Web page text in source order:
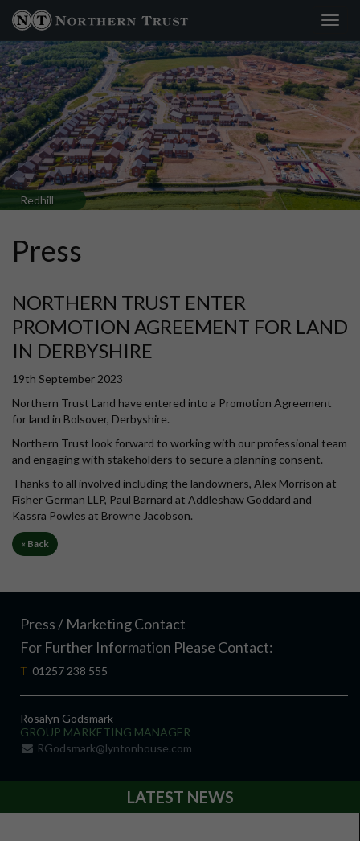
×
Redhill
Press
NORTHERN TRUST ENTER
PROMOTION AGREEMENT FOR LAND
IN DERBYSHIRE
19th September 2023
Northern Trust Land have entered into a Promotion Agreement
for land in Bolsover, Derbyshire.
Northern Trust look forward to working with our professional team
and engaging with stakeholders to secure a planning consent.
Thanks to all involved including the landowners, Alex Morrison at
Fisher German LLP, Paul Barnard at Addleshaw Goddard and
Kassra Powles at Browne Jacobson.
« Back
Press / Marketing Contact
For Further Information Please Contact:
T 01257 238 555
Rosalyn Godsmark
GROUP MARKETING MANAGER
RGodsmark@lyntonhouse.com
LATEST NEWS